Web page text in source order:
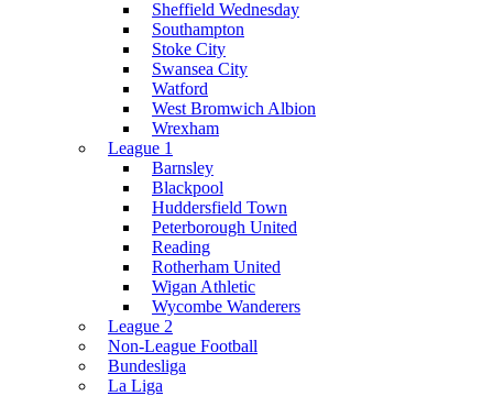
Sheffield Wednesday
Southampton
Stoke City
Swansea City
Watford
West Bromwich Albion
Wrexham
League 1
Barnsley
Blackpool
Huddersfield Town
Peterborough United
Reading
Rotherham United
Wigan Athletic
Wycombe Wanderers
League 2
Non-League Football
Bundesliga
La Liga